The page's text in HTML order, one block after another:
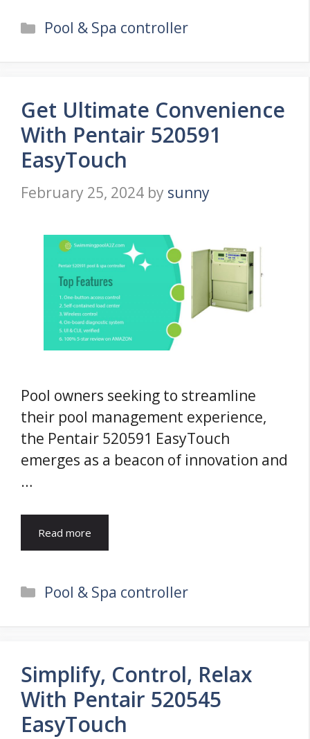
Categories
Pool & Spa controller
Get Ultimate Convenience
With Pentair 520591
EasyTouch
February 25, 2024 by sunny
Pool owners seeking to streamline
their pool management experience,
the Pentair 520591 EasyTouch
emerges as a beacon of innovation and
…
Read more
Categories
Pool & Spa controller
Simplify, Control, Relax
With Pentair 520545
EasyTouch